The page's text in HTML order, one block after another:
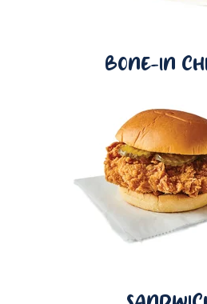
BONE-IN